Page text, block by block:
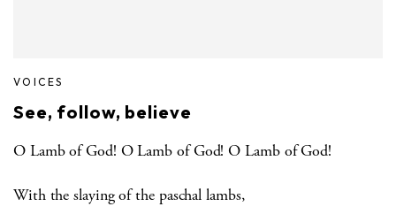
VOICES
See, follow, believe
O Lamb of God! O Lamb of God! O Lamb of God!
With the slaying of the paschal lambs,